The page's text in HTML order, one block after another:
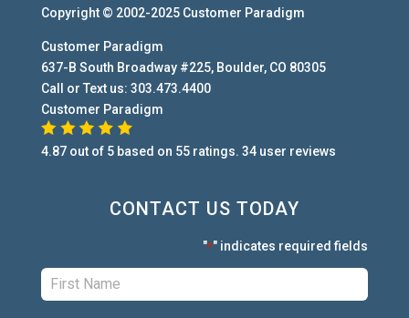
Copyright © 2002-2025 Customer Paradigm
Customer Paradigm
637-B South Broadway #225, Boulder, CO 80305
Call or Text us: 303.473.4400
Customer Paradigm
4.87out of 5 based on 55ratings. 34user reviews
CONTACT US TODAY
"*" indicates required fields
First: *